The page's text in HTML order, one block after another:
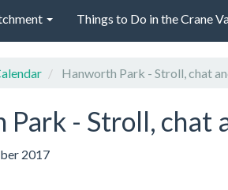
Things to Do in the Crane
Hanworth Park - Stroll, chat
Park - Stroll, chat
2017